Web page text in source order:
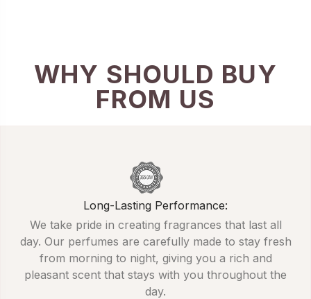
WHY SHOULD BUY
FROM US
Long-Lasting Performance:
We take pride in creating fragrances that last all
day. Our perfumes are carefully made to stay fresh
from morning to night, giving you a rich and
pleasant scent that stays with you throughout the
day.